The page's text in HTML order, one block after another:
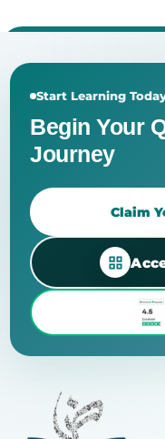
Start Learning
Begin Your
Journey
Claim